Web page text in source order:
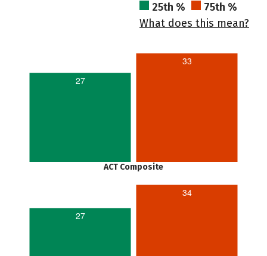
25th %
75th %
What does this mean?
27
33
ACT Composite
27
34